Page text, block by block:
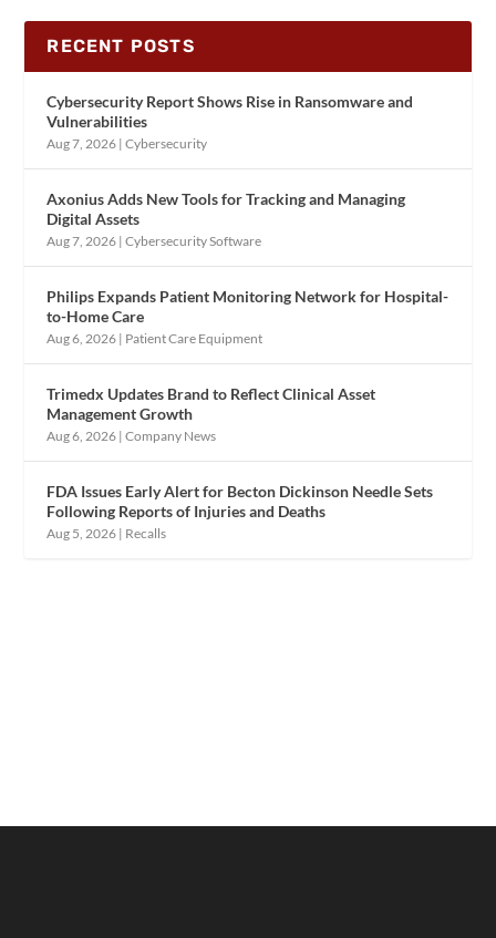
RECENT POSTS
Cybersecurity Report Shows Rise in Ransomware and
Vulnerabilities
Aug 7, 2026 |Cybersecurity
Axonius Adds New Tools for Tracking and Managing
Digital Assets
Aug 7, 2026 |Cybersecurity Software
Philips Expands Patient Monitoring Network for Hospital-
to-Home Care
Aug 6, 2026 | Patient Care Equipment
Trimedx Updates Brand to Reflect Clinical Asset
Management Growth
Aug 6, 2026 |Company News
FDA Issues Early Alert for Becton Dickinson Needle Sets
Following Reports of Injuries and Deaths
Aug 5, 2026 | Recalls